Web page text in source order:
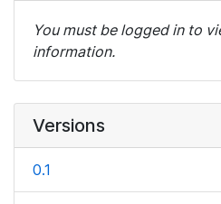
You must be logged in to
information.
Versions
0.1